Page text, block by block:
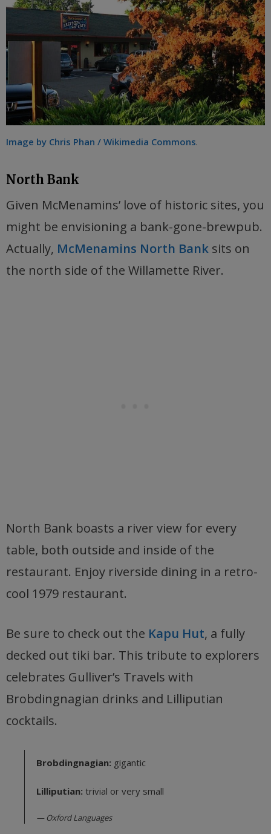
Image by Chris Phan / Wikimedia Commons.
North Bank
Given McMenamins’ love of historic sites, you
might be envisioning a bank-gone-brewpub.
Actually, McMenamins North Bank sits on
the north side of the Willamette River.
North Bank boasts a river view for every
table, both outside and inside of the
restaurant. Enjoy riverside dining in a retro-
cool 1979 restaurant.
Be sure to check out the Kapu Hut, a fully
decked out tiki bar. This tribute to explorers
celebrates Gulliver’s Travels with
Brobdingnagian drinks and Lilliputian
cocktails.
Brobdingnagian: gigantic
Lilliputian: trivial or very small
Oxford Languages